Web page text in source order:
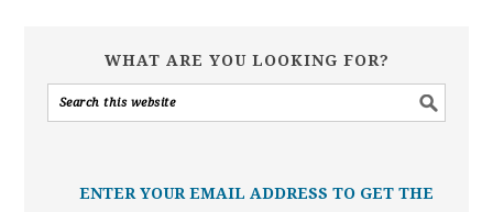
WHAT ARE YOU LOOKING FOR?
ENTER YOUR EMAIL ADDRESS TO GET THE